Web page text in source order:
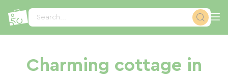
Search...
Charming cottage in
Cookies management panel